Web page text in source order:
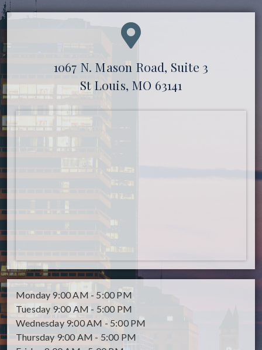
1067 N. Mason Road, Suite 3
St Louis, MO 63141
Monday 9:00 AM - 5:00 PM
Tuesday 9:00 AM - 5:00 PM
Wednesday 9:00 AM - 5:00 PM
Thursday 9:00 AM - 5:00 PM